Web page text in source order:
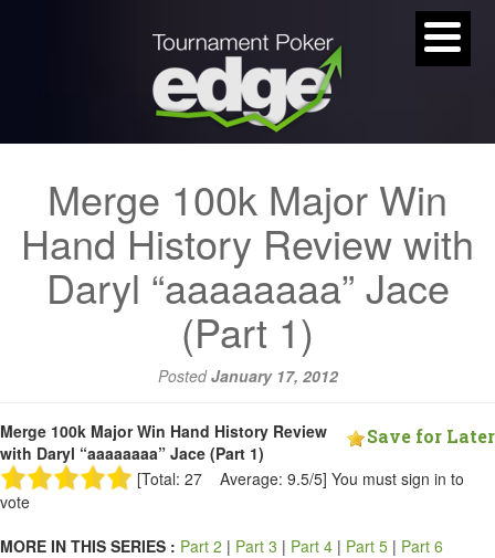
Merge 100k Major Win
Hand History Review with
Daryl “aaaaaaaa” Jace
(Part 1)
PostedJanuary 17, 2012
Save for Later
Merge 100k Major Win Hand History Review
with Daryl “aaaaaaaa” Jace (Part 1)
[Total: 27 Average: 9.5/5] You must sign in to
vote
MORE IN THIS SERIES : Part 2 | Part 3 | Part 4 | Part 5 | Part 6